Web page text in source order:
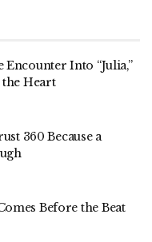
Into “Julia,”
the Heart
360 Because a
Before the Beat